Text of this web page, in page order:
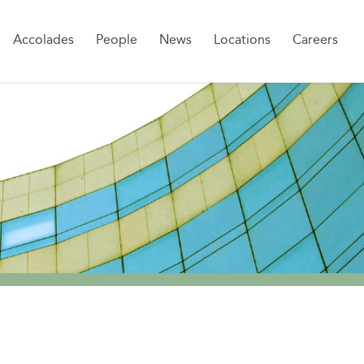
Accolades People News Locations Careers